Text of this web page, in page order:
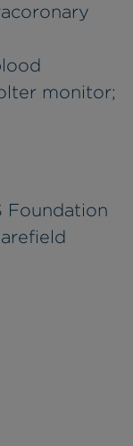
monitor;
Foundation